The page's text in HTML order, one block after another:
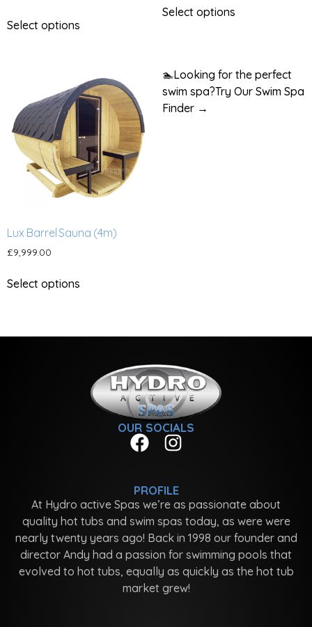
Select options
Select options
Lux Barrel Sauna (4m)
£9,999.00
Select options
🏊Looking for the perfect
swim spa?Try Our Swim Spa
Finder →
OUR SOCIALS
PROFILE
At Hydro active Spas we’re as passionate about
quality hot tubs and swim spas today, as were were
nearly twenty years ago! Back in 1998 our founder and
director Andy had a passion for swimming pools that
evolved to hot tubs, equally as quickly as the hot tub
market grew!